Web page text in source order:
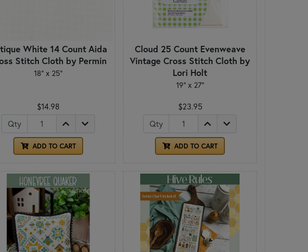
White 14 Count Aida
Stitch Cloth by Permin
18" x 25"
$14.98
Qty
ADD TO CART
Cloud 25 Count Evenweave
Vintage Cross Stitch Cloth by
Lori Holt
19" x 27"
$23.95
Qty
ADD TO CART